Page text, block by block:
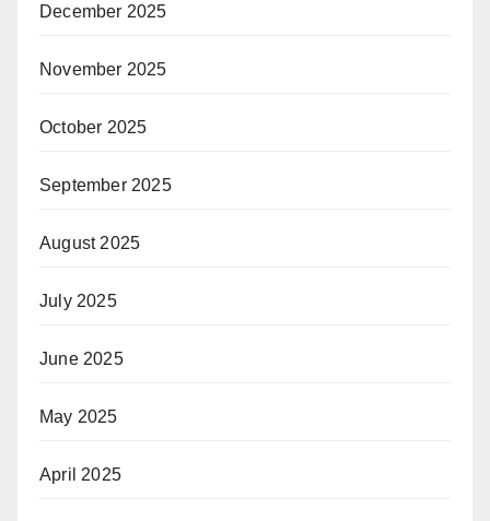
December 2025
November 2025
October 2025
September 2025
August 2025
July 2025
June 2025
May 2025
April 2025